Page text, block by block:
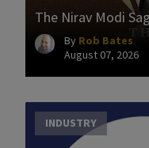
The Nirav Modi
By Rob Bates
August 07, 2026
INDUSTRY